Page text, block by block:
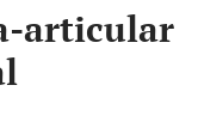
articular